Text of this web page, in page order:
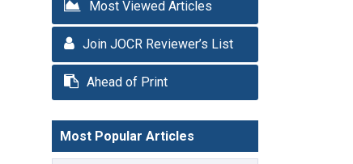
Most Viewed Articles
Join JOCR Reviewer’s List
Ahead of Print
Most Popular Articles